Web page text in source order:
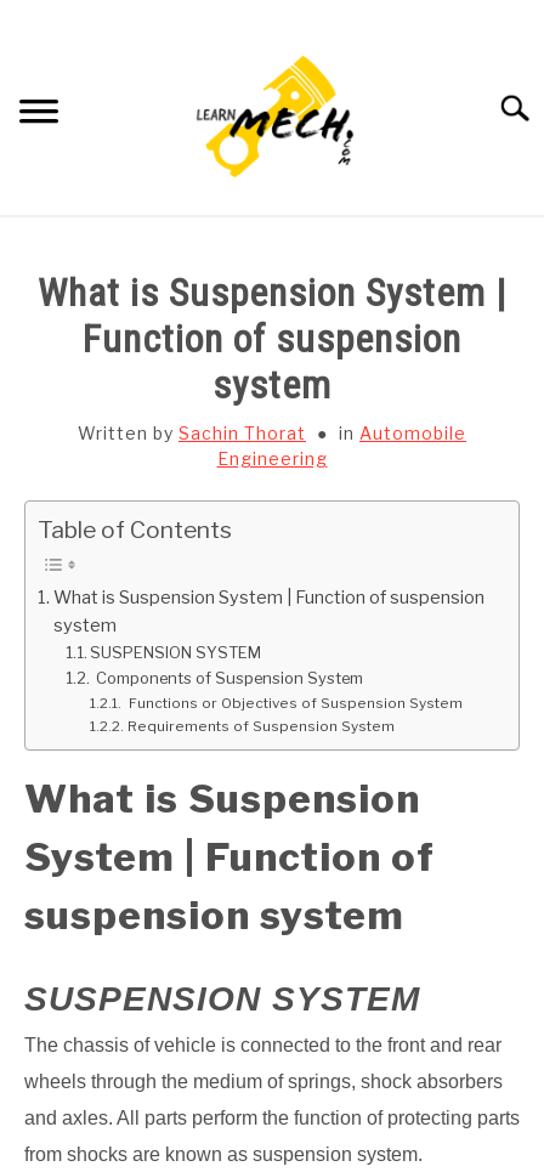
SUBJECT WISE NOTES
PROJECT AND SEMINARS
CAD SOFTWARE
GATE
CAREER
What is Suspension System |
Function of suspension
system
Written by Sachin Thorat in Automobile
Engineering
Table of Contents
What is Suspension System | Function of suspension
system
SUSPENSION SYSTEM
Components of Suspension System
Functions or Objectives of Suspension System
Requirements of Suspension System
What is Suspension
System | Function of
suspension system
SUSPENSION SYSTEM
The chassis of vehicle is connected to the front and rear
wheels through the medium ofsprings, shock absorbers
and axles. All parts perform the function of protecting parts
from shocks are known as suspension system.